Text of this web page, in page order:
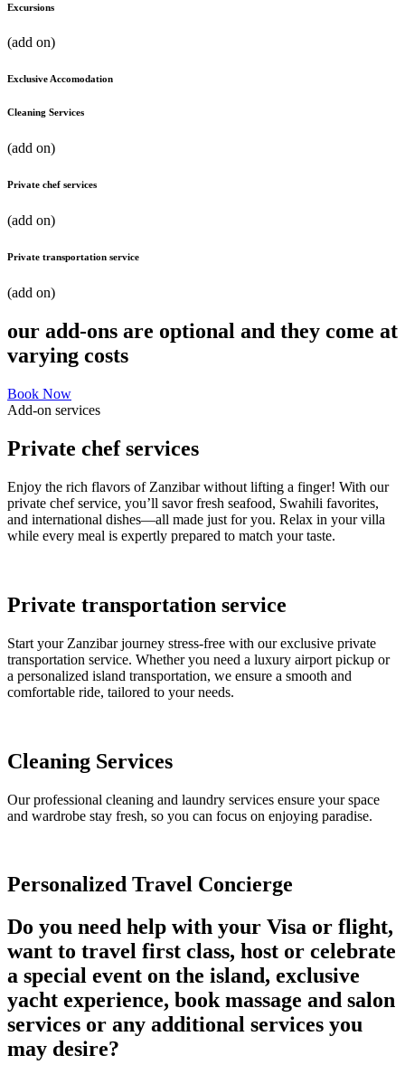
Excursions
(add on)​
Exclusive Accomodation
Cleaning Services
(add on)
Private chef services
(add on)
Private transportation service
(add on)
our add-ons are optional and they come at
varying costs
Book Now
Add-on services
Private chef services
Enjoy the rich flavors of Zanzibar without lifting a finger! With our
private chef service, you’ll savor fresh seafood, Swahili favorites,
and international dishes—all made just for you. Relax in your villa
while every meal is expertly prepared to match your taste.
Private transportation service
Start your Zanzibar journey stress-free with our exclusive private
transportation service. Whether you need a luxury airport pickup or
a personalized island transportation, we ensure a smooth and
comfortable ride, tailored to your needs.
Cleaning Services
Our professional cleaning and laundry services ensure your space
and wardrobe stay fresh, so you can focus on enjoying paradise.
Personalized Travel Concierge
Do you need help with your Visa or flight,
want to travel first class, host or celebrate
a special event on the island, exclusive
yacht experience, book massage and salon
services or any additional services you
may desire?